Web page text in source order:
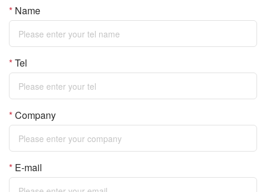
scattered light frequency
scattering, they are
scattering
FI-Lite series with two
wavelengths like 785 & 830
extensive applications such
as food and drug safety on-
enhancers and many other
applications.
transparent containers by
diversified library are your
* Name
*Tel
*Company
* E-mail